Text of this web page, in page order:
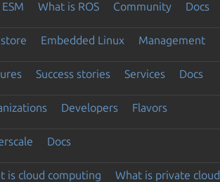
ESM What is ROS Community Docs
Embedded Linux Management
Success stories Services Docs
Developers Flavors
Docs
is cloud computing What is private cloud